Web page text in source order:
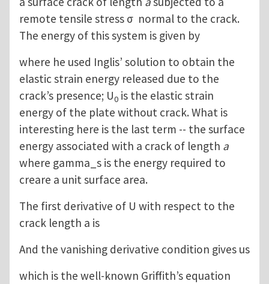
remote tensile stress σ normal to the crack.
The energy of this system is given by
where he used Inglis’ solution to obtain the
elastic strain energy released due to the
crack’s presence; U0 is the elastic strain
energy of the plate without crack. What is
interesting here is the last term -- the surface
energy associated with a crack of length a
where gamma_s is the energy required to
creare a unit surface area.
The first derivative of U with respect to the
crack length a is
And the vanishing derivative condition gives us
which is the well-known Griffith’s equation